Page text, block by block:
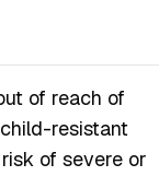
of reach of
resistant
of severe or